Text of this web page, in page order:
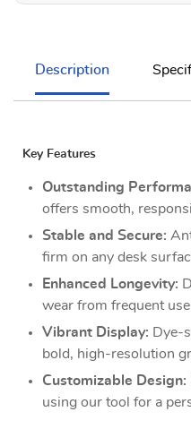
Description
Key Features
Outstanding
offers smooth,
Stable and Secure:
firm on any desk
Enhanced Longevity:
wear from frequent use
Vibrant Display: Dye-
bold, high-resolution
Customizable Design:
using our tool for a